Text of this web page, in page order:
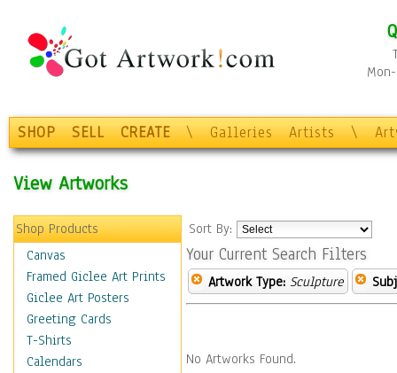
SHOP SELL CREATE \ Galleries Artists \
View Artworks
Shop Products
Canvas
Framed Giclee Art Prints
Giclee Art Posters
Greeting Cards
T-Shirts
Calendars
Sort By:
Your Current Search Filters
Artwork Type: Sculpture
No Artworks Found.